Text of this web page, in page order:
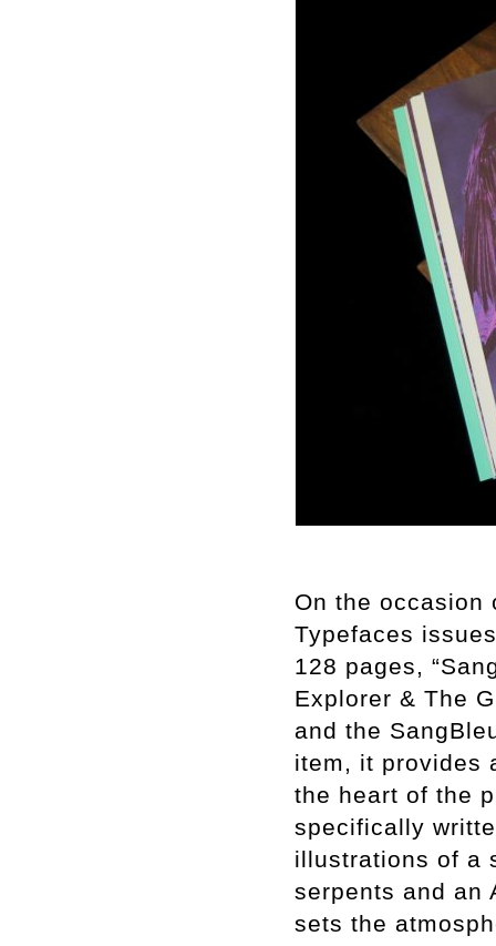
On the occasion
Typefaces
128 pages,
Explorer & The
and the
item, it provides
the heart of the
specifically
illustrations of a
serpents and an
sets the